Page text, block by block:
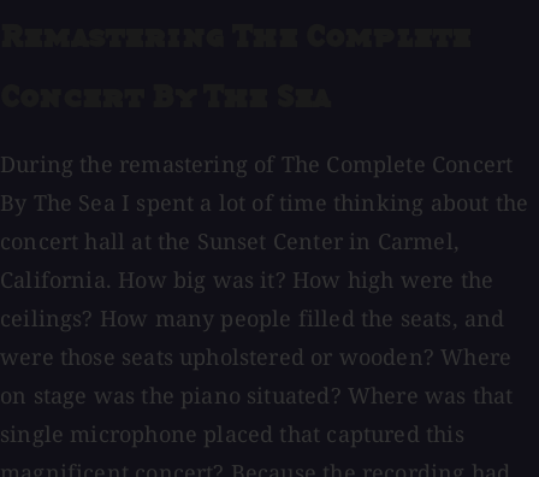
During the remastering of The Complete Concert
By The Sea I spent a lot of time thinking about the
concert hall at the Sunset Center in Carmel,
California. How big was it? How high were the
ceilings? How many people filled the seats, and
were those seats upholstered or wooden? Where
on stage was the piano situated? Where was that
single microphone placed that captured this